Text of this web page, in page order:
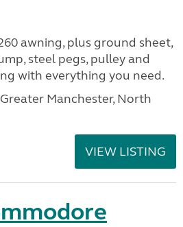
awning, plus ground sheet,
steel pegs, pulley and
with everything you need.
Manchester, North
VIEW LISTING